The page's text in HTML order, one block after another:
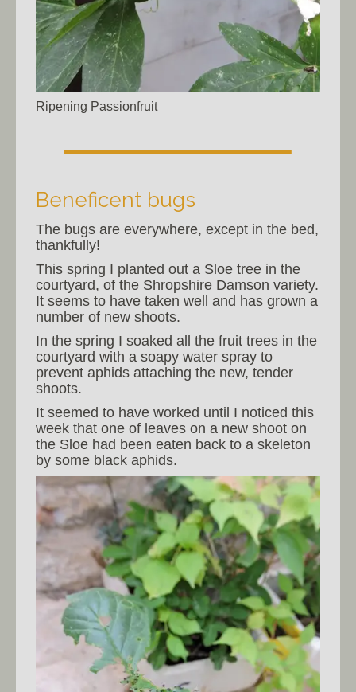
Ripening Passionfruit
Beneficent bugs
The bugs are everywhere, except in the bed,
thankfully!
This spring I planted out a Sloe tree in the
courtyard, of the Shropshire Damson variety.
It seems to have taken well and has grown a
number of new shoots.
In the spring I soaked all the fruit trees in the
courtyard with a soapy water spray to
prevent aphids attaching the new, tender
shoots.
It seemed to have worked until I noticed this
week that one of leaves on a new shoot on
the Sloe had been eaten back to a skeleton
by some black aphids.